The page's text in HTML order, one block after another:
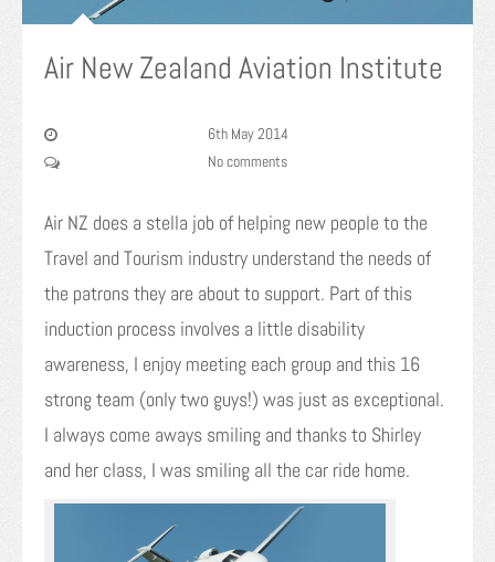
Air New Zealand Aviation Institute
6th May 2014
No comments
Air NZ does a stella job of helping new people to the
Travel and Tourism industry understand the needs of
the patrons they are about to support. Part of this
induction process involves a little disability
awareness, I enjoy meeting each group and this 16
strong team (only two guys!) was just as exceptional.
I always come aways smiling and thanks to Shirley
and her class, I was smiling all the car ride home.